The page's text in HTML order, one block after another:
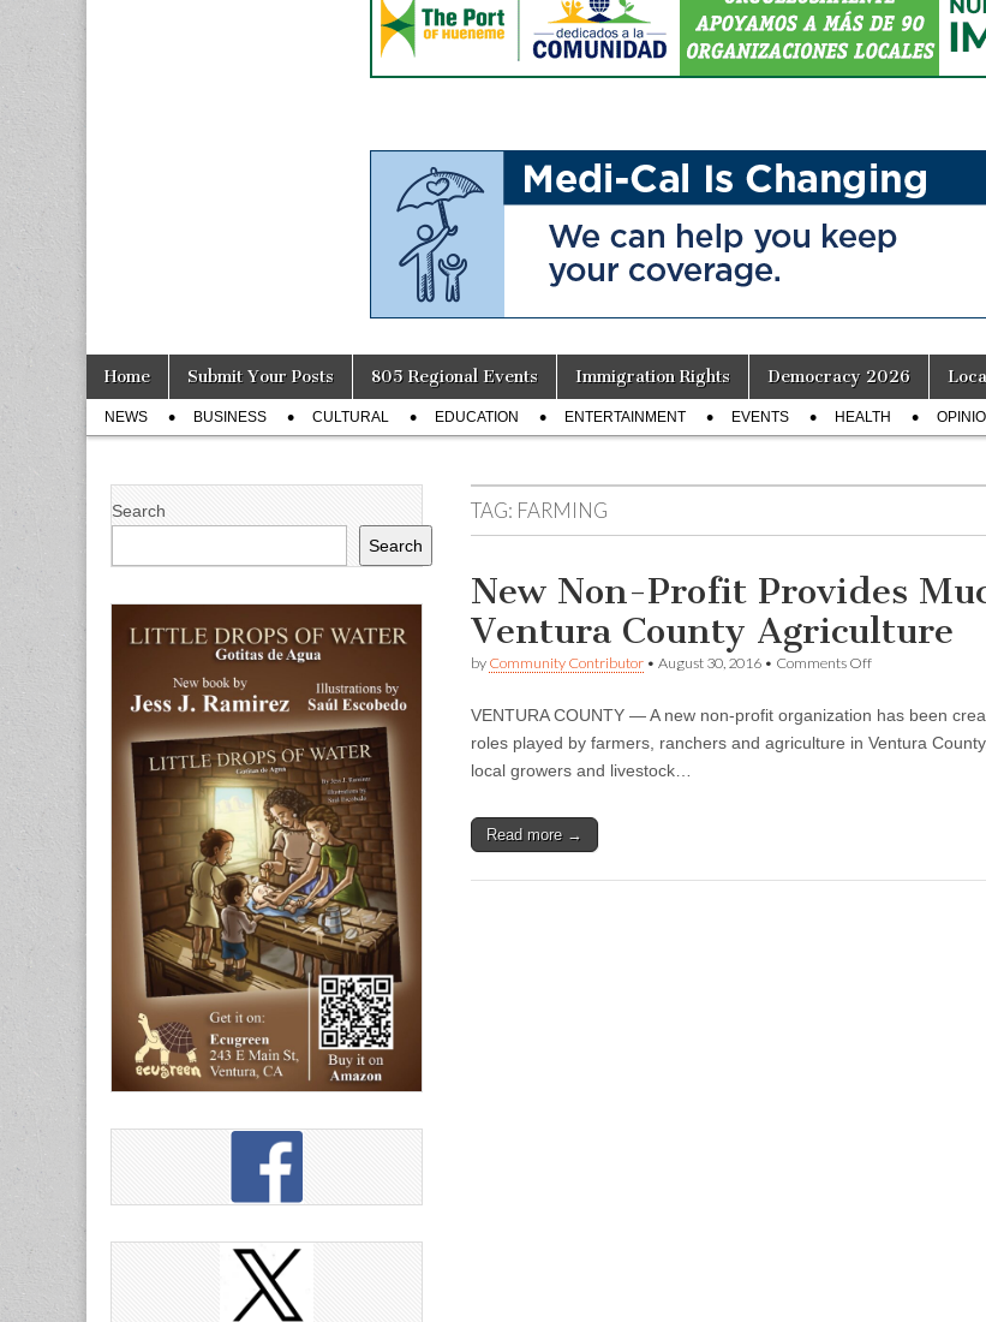
Main
menu
Skip
content
Home Submit Your Posts 805 Regional Events Immigration Rights Democracy 2026
Sub
menu
NEWS BUSINESS CULTURAL EDUCATION ENTERTAINMENT EVENTS HEALTH
TAG: FARMING
New Non-Profit Provides
Ventura County Agriculture
by Community Contributor • August 30, 2016 • Comments Offon
Profit
Provides
VENTURA COUNTY — A new non-profit organization has been
roles played by farmers, ranchers and agriculture in Ventura
local growers and livestock…
Read more →
Search
Search